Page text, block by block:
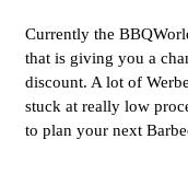
Currently the
that is giving you a
discount. A lot of
stuck at really low
to plan your next